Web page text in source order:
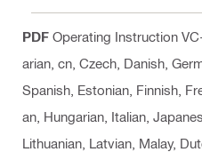
PDF Operating Instruction
arian, cn, Czech, Danish,
Spanish, Estonian, Finnish,
an, Hungarian, Italian,
Lithuanian, Latvian, Malay,